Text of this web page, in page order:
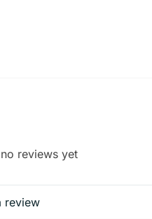
reviews yet
review